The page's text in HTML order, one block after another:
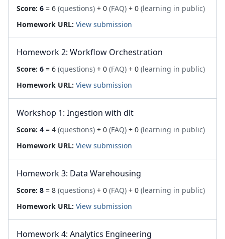
Score: 6 = 6 (questions) + 0 (FAQ) + 0 (learning in public)
Homework URL: View submission
Homework 2: Workflow Orchestration
Score: 6 = 6 (questions) + 0 (FAQ) + 0 (learning in public)
Homework URL: View submission
Workshop 1: Ingestion with dlt
Score: 4 = 4 (questions) + 0 (FAQ) + 0 (learning in public)
Homework URL: View submission
Homework 3: Data Warehousing
Score: 8 = 8 (questions) + 0 (FAQ) + 0 (learning in public)
Homework URL: View submission
Homework 4: Analytics Engineering